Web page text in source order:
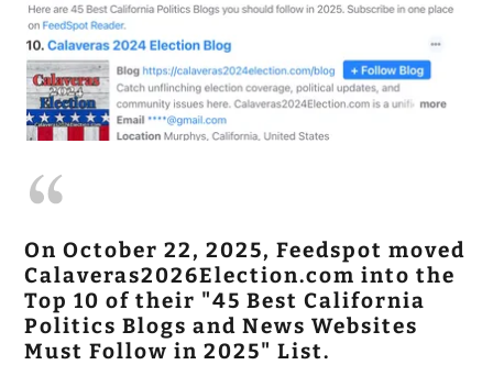
On October 22, 2025, Feedspot moved
Calaveras2026Election.com into the
Top 10 of their "45 Best California
Politics Blogs and News Websites
Must Follow in 2025" List.